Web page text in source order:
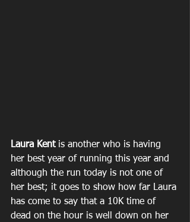
Laura Kent is another who is having
her best year of running this year and
although the run today is not one of
her best; it goes to show how far Laura
has come to say that a 10K time of
dead on the hour is well down on her